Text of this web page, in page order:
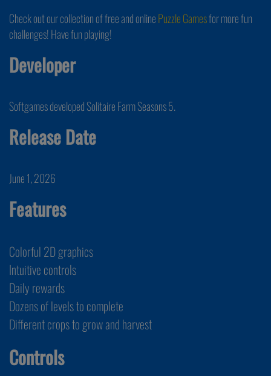
Check out our collection of free and onlinePuzzle Gamesfor more fun
challenges! Have fun playing!
Developer
Softgames developed Solitaire Farm Seasons 5.
Release Date
June 1, 2026
Features
Colorful 2D graphics
Intuitive controls
Daily rewards
Dozens of levels to complete
Different crops to grow and harvest
Controls